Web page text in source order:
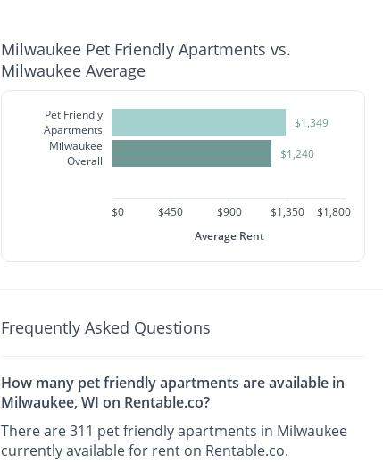
Milwaukee Pet Friendly Apartments vs.
Milwaukee Average
Pet Friendly
Apartments
Milwaukee
Overall
$1,349
$1,240
$0 $450 $900 $1,350
$1,800
Average Rent
Frequently Asked Questions
How many pet friendly apartments are available in
Milwaukee, WI on Rentable.co?
There are 311 pet friendly apartments in Milwaukee
currently available for rent on Rentable.co.